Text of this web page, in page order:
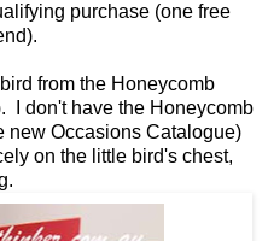
purchase (one free
from the Honeycomb
I don't have the Honeycomb
new Occasions Catalogue)
on the little bird's chest,